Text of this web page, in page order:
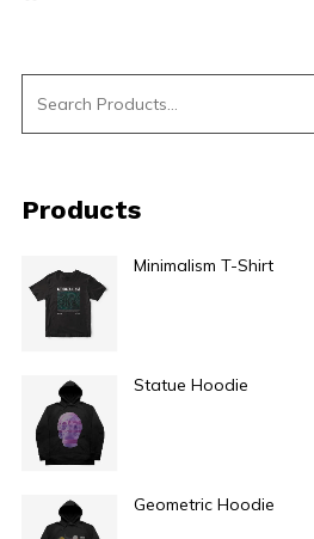
Products
Minimalism T-Shirt
Statue Hoodie
Geometric Hoodie